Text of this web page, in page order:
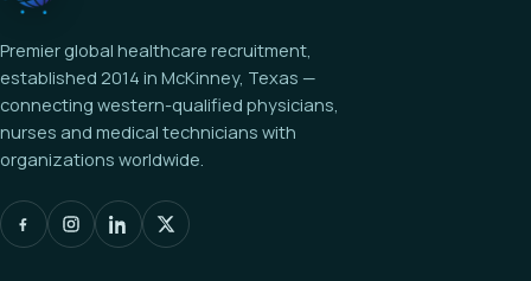
Premier global healthcare recruitment,
established 2014 in McKinney, Texas —
connecting western-qualified physicians,
nurses and medical technicians with
organizations worldwide.